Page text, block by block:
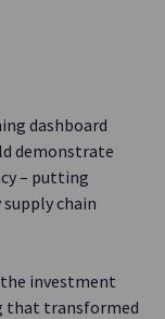
dashboard
demonstrate
– putting
chain
investment
that transformed